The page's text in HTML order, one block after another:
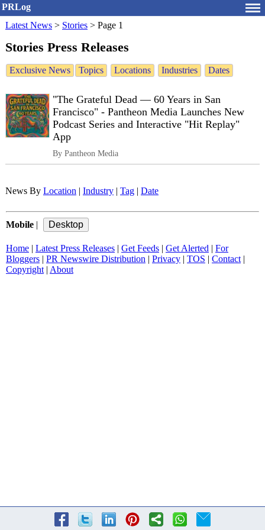
PRLog
Latest News > Stories > Page 1
Stories Press Releases
Exclusive News Topics Locations Industries Dates
"The Grateful Dead — 60 Years in San
Francisco" - Pantheon Media Launches New
Podcast Series and Interactive "Hit Replay"
App
By Pantheon Media
News By Location Industry Tag Date
Mobile
Home Latest Press Releases Get Feeds Get Alerted
For
Bloggers
PR Newswire Distribution Privacy TOS Contact|
Copyright| About